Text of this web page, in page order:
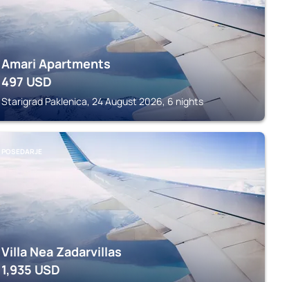
Amari Apartments
497 USD
Starigrad Paklenica, 24 August 2026, 6 nights
POSEDARJE
Villa Nea Zadarvillas
1,935 USD